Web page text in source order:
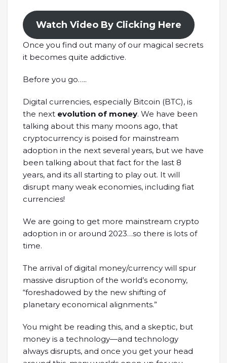
Watch Video By Clicking Here
Once you find out many of our magical secrets
it becomes quite addictive.
Before you go…..
Digital currencies, especially Bitcoin (BTC), is
the next evolution of money. We have been
talking about this many moons ago, that
cryptocurrency is poised for mainstream
adoption in the next several years, but we have
been talking about that fact for the last 8
years, and its all starting to play out. It will
disrupt many weak economies, including fiat
currencies!
We are going to get more mainstream crypto
adoption in or around 2023…so there is lots of
time.
The arrival of digital money/currency will spur
massive disruption of the world’s economy,
“foreshadowed by the new shifting of
planetary economical alignments.”
You might be reading this, and a skeptic, but
money is a technology—and technology
always disrupts, and once you get your head